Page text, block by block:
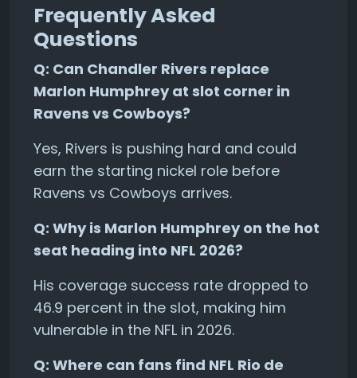
Frequently Asked
Questions
Q: Can Chandler Rivers replace
Marlon Humphrey at slot corner in
Ravens vs Cowboys?
Yes, Rivers is pushing hard and could
earn the starting nickel role before
Ravens vs Cowboys arrives.
Q: Why is Marlon Humphrey on the hot
seat heading into NFL 2026?
His coverage success rate dropped to
46.9 percent in the slot, making him
vulnerable in the NFL in 2026.
Q: Where can fans find NFL Rio de